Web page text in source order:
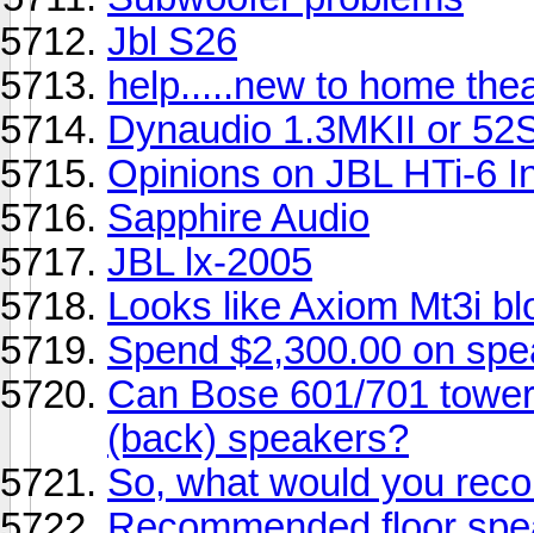
Jbl S26
help.....new to home
Dynaudio 1.3MKII or
Opinions on JBL HTi-6
Sapphire Audio
JBL lx-2005
Looks like Axiom Mt3i
Spend $2,300.00 on
Can Bose 601/701
(back) speakers?
So, what would you